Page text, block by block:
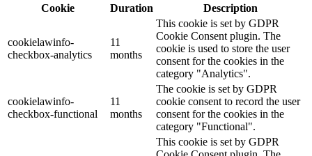
Cookie
Duration Description
cookielawinfo-
checkbox-analytics
11
months
This cookie is set by GDPR
Cookie Consent plugin. The
cookie is used to store the user
consent for the cookies in the
category "Analytics".
cookielawinfo-
checkbox-functional
11
months
The cookie is set by GDPR
cookie consent to record the user
consent for the cookies in the
category "Functional".
This cookie is set by GDPR